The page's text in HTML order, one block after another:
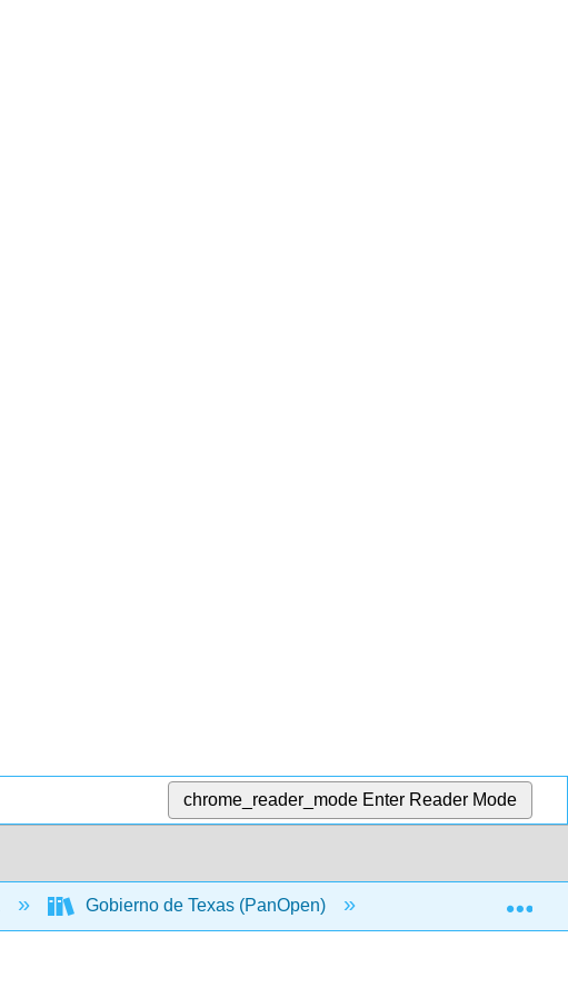
chrome_reader_mode Enter Reader Mode
Gobierno de Texas (PanOpen) Front Matter